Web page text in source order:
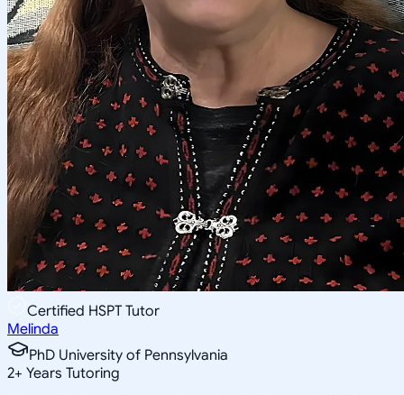
Certified HSPT Tutor
Melinda
PhD University of Pennsylvania
2+ Years Tutoring